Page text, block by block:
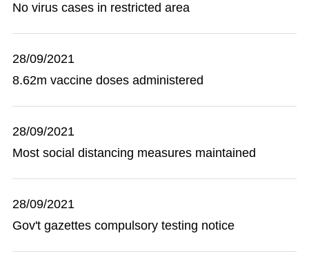
No virus cases in restricted area
28/09/2021
8.62m vaccine doses administered
28/09/2021
Most social distancing measures maintained
28/09/2021
Gov't gazettes compulsory testing notice